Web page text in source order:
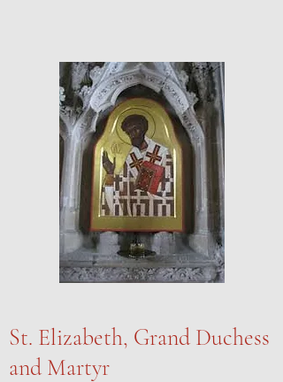
St. Elizabeth, Grand Duchess
and Martyr